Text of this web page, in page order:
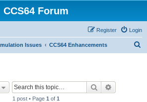
CCS64 Forum
Login
Register
Issues CCS64 Enhancements
Search
1 post • Page 1 of 1